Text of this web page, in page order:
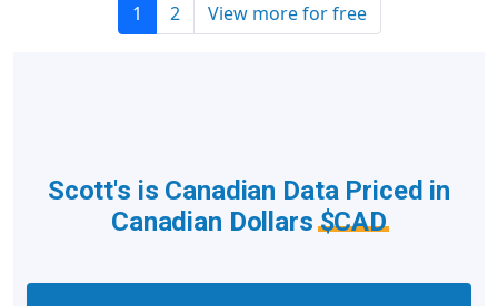
1 2 View more for free
Scott's is Canadian Data Priced in
Canadian Dollars$CAD